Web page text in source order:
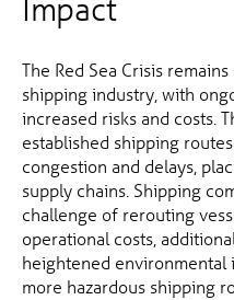
Impact
The Red Sea Crisis
shipping industry, with
increased risks and costs.
established shipping
congestion and delays,
supply chains. Shipping
challenge of rerouting
operational costs,
heightened environmental
more hazardous shipping